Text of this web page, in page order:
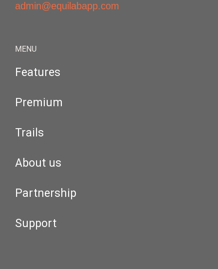
admin@equilabapp.com
MENU
Features
Premium
Trails
About us
Partnership
Support